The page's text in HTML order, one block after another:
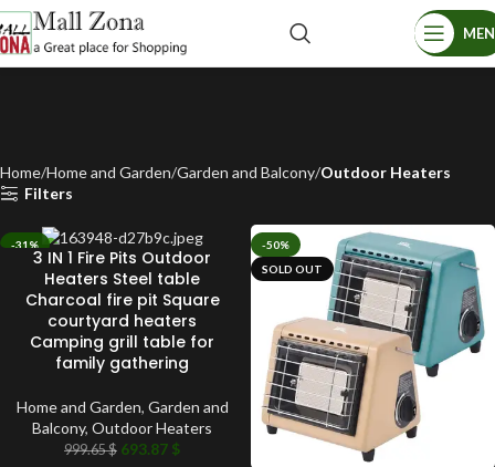
Home Home and Garden Garden and Balcony Outdoor Heaters
Filters
-31%
3 IN 1 Fire Pits Outdoor
Heaters Steel table
Charcoal fire pit Square
courtyard heaters
Camping grill table for
family gathering
Home and Garden, Garden and
Balcony, Outdoor Heaters
999.65$ 693.87 $
-50%
SOLD OUT